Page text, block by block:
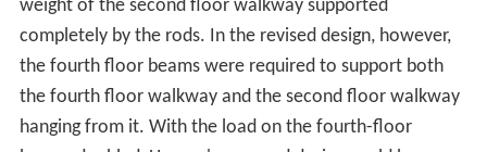
weight of the second floor walkway supported
completely by the rods. In the revised design, however,
the fourth floor beams were required to support both
the fourth floor walkway and the second floor walkway
hanging from it. With the load on the fourth-floor